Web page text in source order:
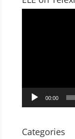
00:00
Categories